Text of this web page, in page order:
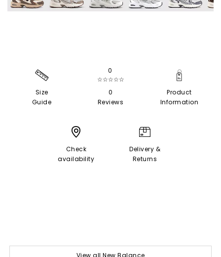
Size
Guide
0
☆☆☆☆☆
0
Reviews
Product
Information
Check
availability
Delivery &
Returns
View all New Balance